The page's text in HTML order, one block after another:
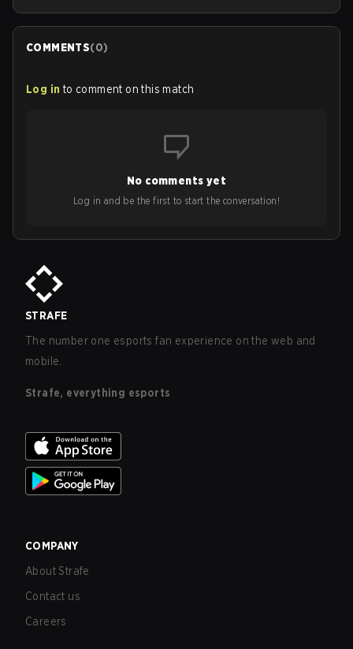
COMMENTS(0)
Log in to comment on this match
No comments yet
Log in and be the first to start the conversation!
STRAFE
The number one esports fan experience on the web and
mobile.
Strafe, everything esports
COMPANY
About Strafe
Contact us
Careers